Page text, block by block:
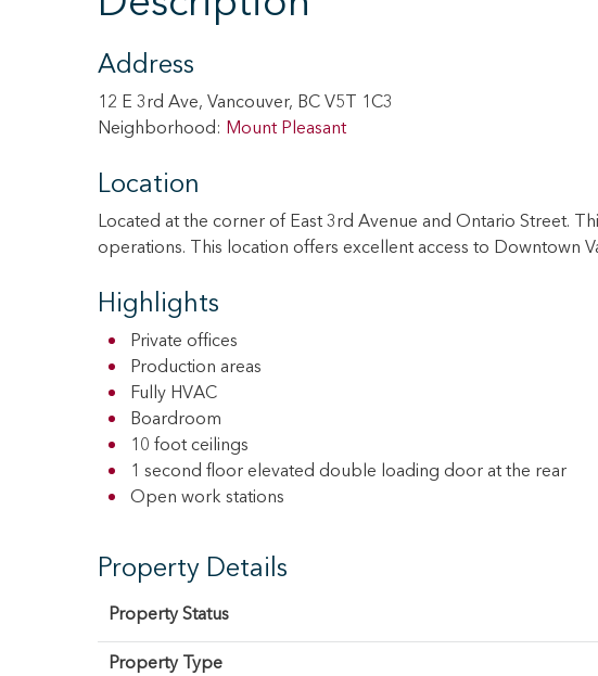
Address
12 E 3rd Ave, Vancouver, BC V5T 1C3
Neighborhood: Mount Pleasant
Location
Located at the corner of East 3rd Avenue and Ontario Street.
operations. This location offers excellent access to Downtown
Highlights
Private offices
Production areas
Fully HVAC
Boardroom
10 foot ceilings
1 second floor elevated double loading door at the rear
Open work stations
Property Details
Property Status
Property Type